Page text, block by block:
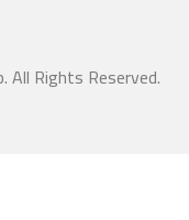
All Rights Reserved.